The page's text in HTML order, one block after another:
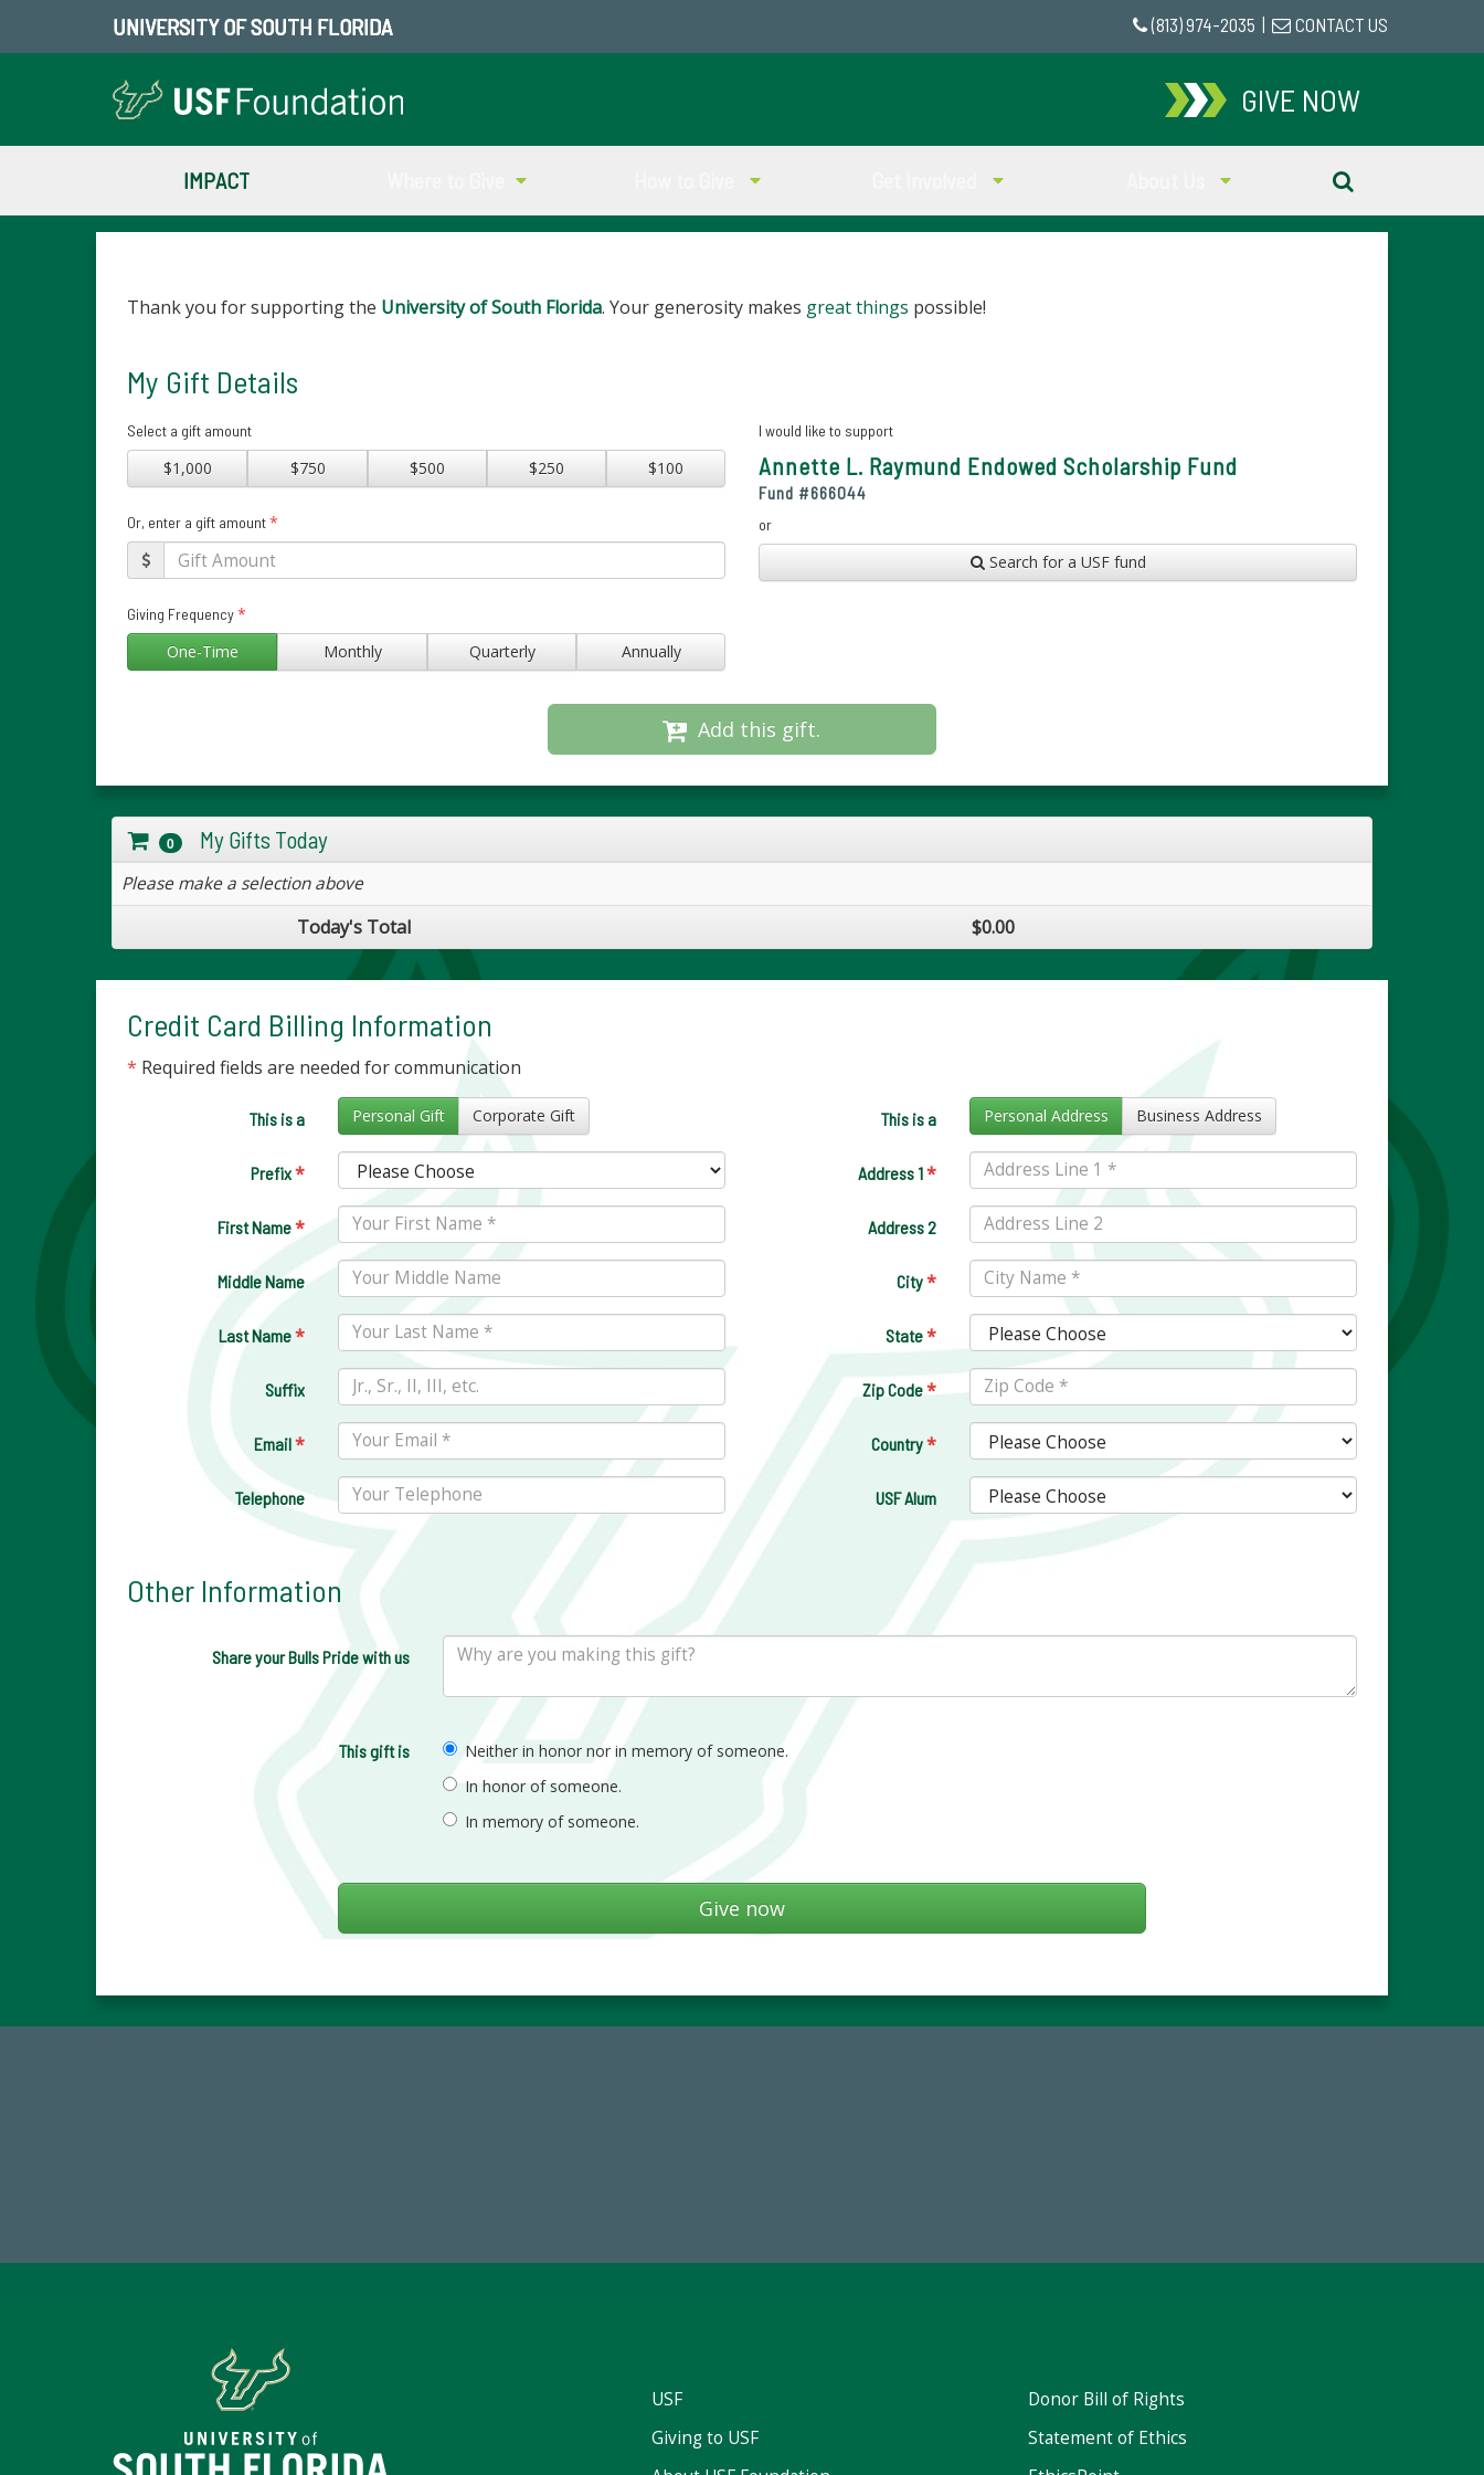
UNIVERSITY OF SOUTH FLORIDA (813) 974-2035 CONTACT US
GIVE NOW
IMPACT
Thank you for supporting the University of South Florida. Your generosity makes great things possible!
My Gift Details
Select a gift amount
$1,000 $750 $500 $250 $100
Or, enter a gift amount*
Giving Frequency*
One-Time
Monthly Quarterly Annually
I would like to support
Annette L. Raymund Endowed Scholarship Fund
Fund #666044
or
Search for a USF fund
Add this gift.
0 My Gifts Today
Please make a selection above
Today's Total $0.00
Credit Card Billing Information
* Required fields are needed for communication
This is a Personal Gift Corporate Gift
Prefix*
First Name*
Middle Name
Last Name*
Suffix
Email*
Telephone
This is a Personal Address Business Address
Address 1*
Address 2
City*
State*
Zip Code*
Country*
USF Alum
Other Information
Share your Bulls Pride with us
This gift is
Neither in honor nor in memory of someone.
In honor of someone.
In memory of someone.
USF
Giving to USF
Donor Bill of Rights
Statement of Ethics